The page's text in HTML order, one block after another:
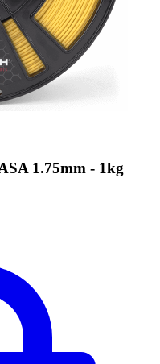
1.75mm - 1kg